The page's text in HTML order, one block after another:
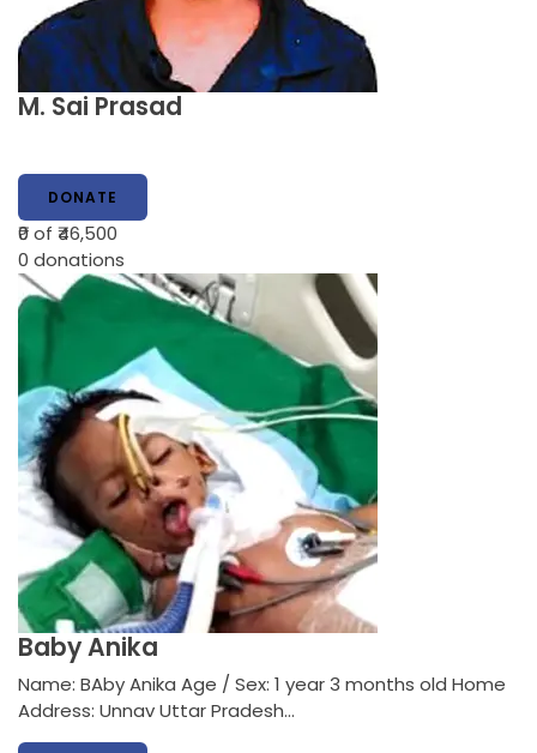
M. Sai Prasad
DONATE
₹0of ₹46,500
0 donations
Baby Anika
Name: BAby Anika Age / Sex: 1 year 3 months old Home
Address: Unnav Uttar Pradesh…